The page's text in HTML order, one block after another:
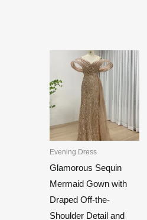
Evening Dress
Glamorous Sequin
Mermaid Gown with
Draped Off-the-
Shoulder Detail and